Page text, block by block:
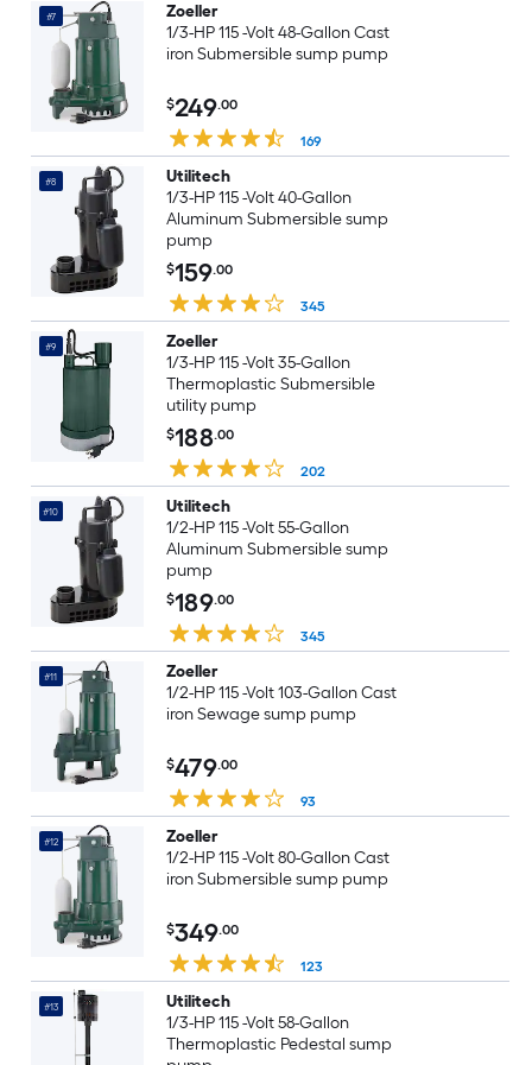
#7
Zoeller
1/3-HP 115 -Volt 48-Gallon Cast
iron Submersible sump pump
$249.00
169
#8
Utilitech
1/3-HP 115 -Volt 40-Gallon
Aluminum Submersible sump
pump
$159.00
345
#9
Zoeller
1/3-HP 115 -Volt 35-Gallon
Thermoplastic Submersible
utility pump
$188.00
202
#10
Utilitech
1/2-HP 115 -Volt 55-Gallon
Aluminum Submersible sump
pump
$189.00
345
#11
Zoeller
1/2-HP 115 -Volt 103-Gallon Cast
iron Sewage sump pump
$479.00
93
#12
Zoeller
1/2-HP 115 -Volt 80-Gallon Cast
iron Submersible sump pump
$349.00
123
#13
Utilitech
1/3-HP 115 -Volt 58-Gallon
Thermoplastic Pedestal sump